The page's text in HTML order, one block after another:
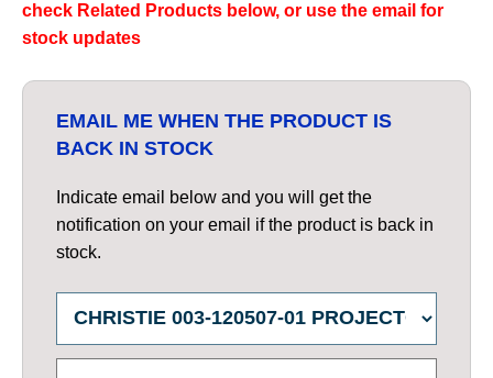
check Related Products below, or use the email for
stock updates
EMAIL ME WHEN THE PRODUCT IS
BACK IN STOCK
Indicate email below and you will get the
notification on your email if the product is back in
stock.